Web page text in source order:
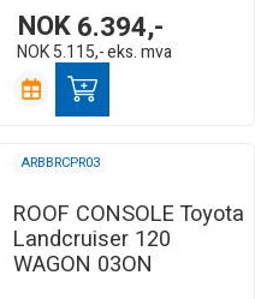
NOK6.394,-
NOK 5.115,-eks. mva
ARBBRCPR03
ROOF CONSOLE Toyota
Landcruiser 120
WAGON 03ON